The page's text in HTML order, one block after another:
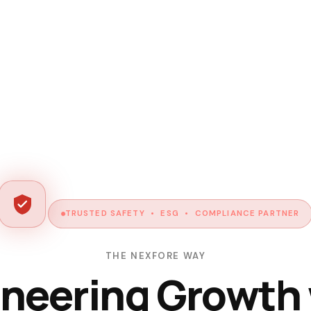
TRUSTED SAFETY • ESG • COMPLIANCE PARTNER
THE NEXFORE WAY